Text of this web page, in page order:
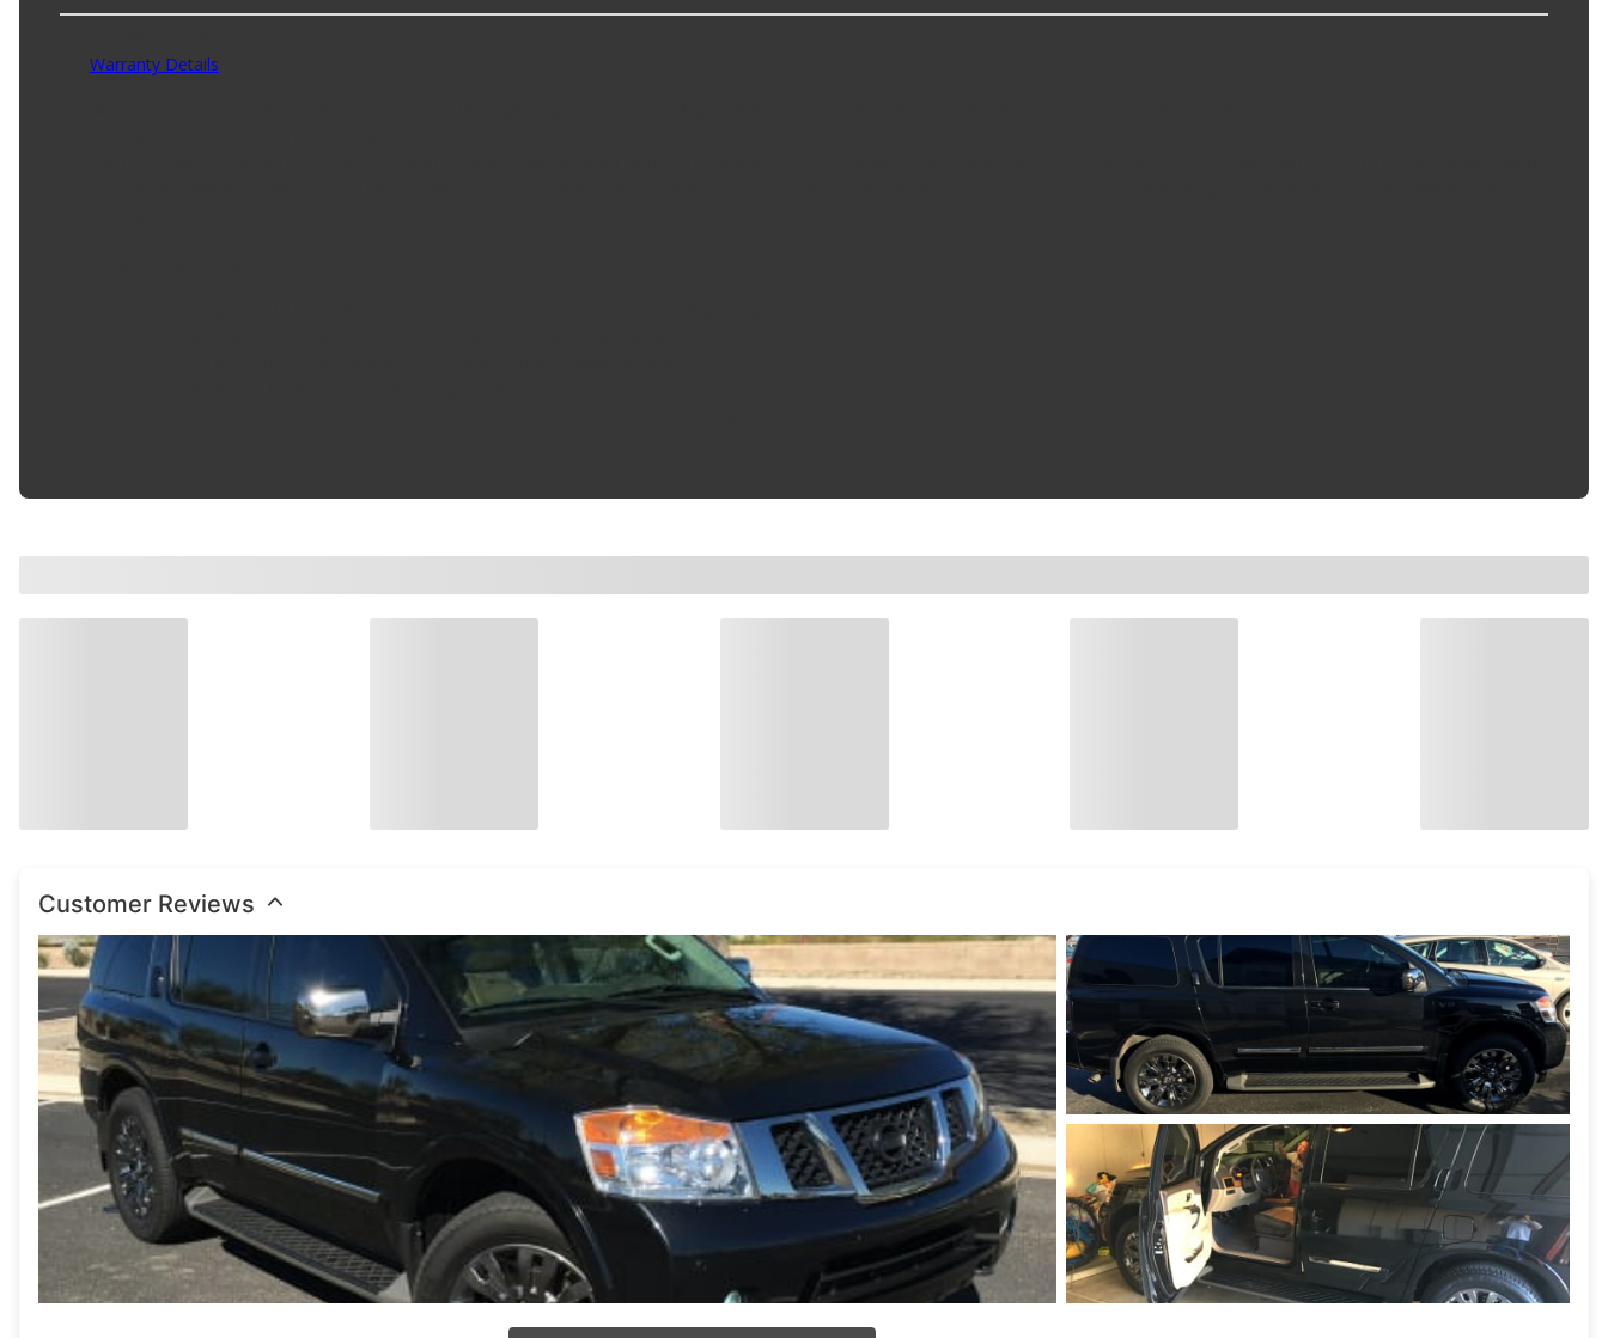
Watch Now
Watch Now
Watch Now
Warranty Details
Customer Reviews